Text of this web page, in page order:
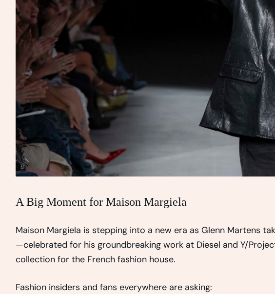
A Big Moment for Maison Margiela
Maison Margiela is stepping into a new era as Glenn Martens
—celebrated for his groundbreaking work at Diesel and Y/
collection for the French fashion house.
Fashion insiders and fans everywhere are asking: